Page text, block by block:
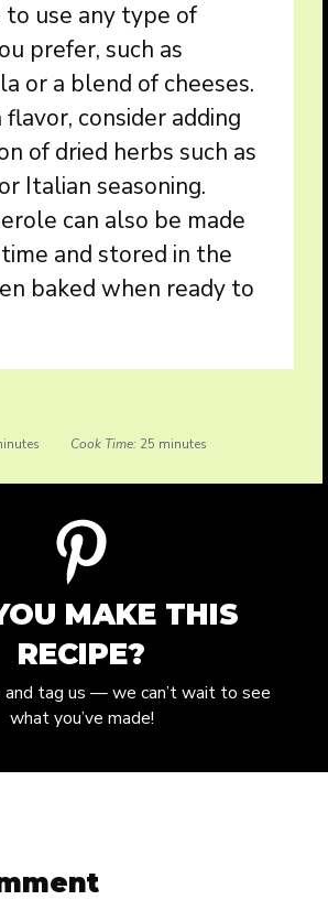
to use any type of
prefer, such as
or a blend of cheeses.
consider adding
of dried herbs such as
Italian seasoning.
can also be made
and stored in the
baked when ready to
Cook Time: 25 minutes
MAKE THIS
RECIPE?
and tag us — we can’t wait to see
what you’ve made!